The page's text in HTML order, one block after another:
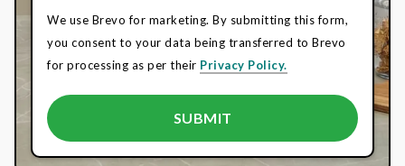
We use Brevo for marketing. By submitting this form,
you consent to your data being transferred to Brevo
for processing as per their Privacy Policy.